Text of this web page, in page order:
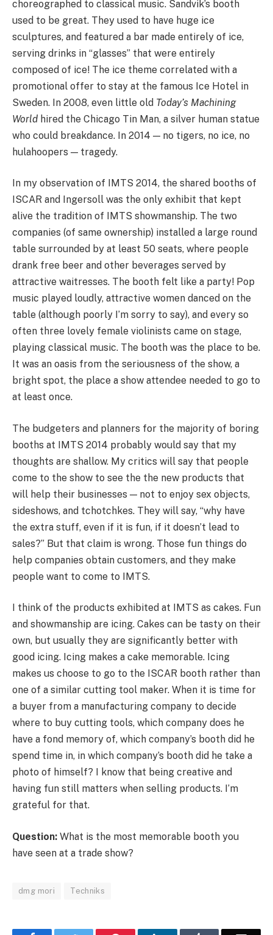
choreographed to classical music. Sandvik’s booth
used to be great. They used to have huge ice
sculptures, and featured a bar made entirely of ice,
serving drinks in “glasses” that were entirely
composed of ice! The ice theme correlated with a
promotional offer to stay at the famous Ice Hotel in
Sweden. In 2008, even little old Today’s Machining
World hired the Chicago Tin Man, a silver human statue
who could breakdance. In 2014 — no tigers, no ice, no
hulahoopers — tragedy.
In my observation of IMTS 2014, the shared booths of
ISCAR and Ingersoll was the only exhibit that kept
alive the tradition of IMTS showmanship. The two
companies (of same ownership) installed a large round
table surrounded by at least 50 seats, where people
drank free beer and other beverages served by
attractive waitresses. The booth felt like a party! Pop
music played loudly, attractive women danced on the
table (although poorly I’m sorry to say), and every so
often three lovely female violinists came on stage,
playing classical music. The booth was the place to be.
It was an oasis from the seriousness of the show, a
bright spot, the place a show attendee needed to go to
at least once.
The budgeters and planners for the majority of boring
booths at IMTS 2014 probably would say that my
thoughts are shallow. My critics will say that people
come to the show to see the the new products that
will help their businesses — not to enjoy sex objects,
sideshows, and tchotchkes. They will say, “why have
the extra stuff, even if it is fun, if it doesn’t lead to
sales?” But that claim is wrong. Those fun things do
help companies obtain customers, and they make
people want to come to IMTS.
I think of the products exhibited at IMTS as cakes. Fun
and showmanship are icing. Cakes can be tasty on their
own, but usually they are significantly better with
good icing. Icing makes a cake memorable. Icing
makes us choose to go to the ISCAR booth rather than
one of a similar cutting tool maker. When it is time for
a buyer from a manufacturing company to decide
where to buy cutting tools, which company does he
have a fond memory of, which company’s booth did he
spend time in, in which company’s booth did he take a
photo of himself? I know that being creative and
having fun still matters when selling products. I’m
grateful for that.
Question: What is the most memorable booth you
have seen at a trade show?
dmg mori Techniks